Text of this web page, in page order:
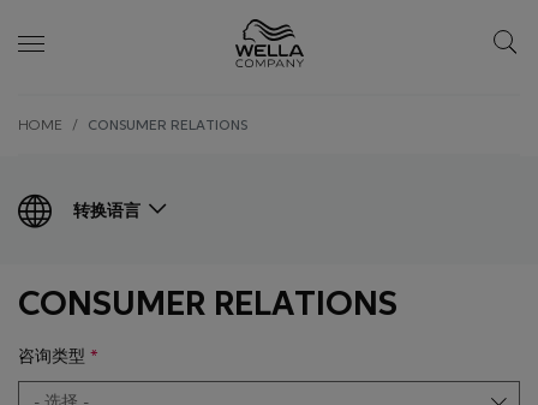
to
content
HOME CONSUMER RELATIONS
转换语言
CONSUMER RELATIONS
咨询类型